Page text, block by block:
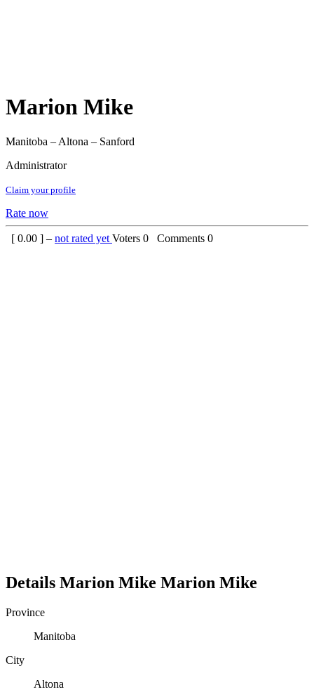
Marion Mike
Manitoba – Altona – Sanford
Administrator
Claim your profile
Rate now
[ 0.00 ] – not rated yet Voters 0 Comments 0
Details Marion Mike Marion Mike
Province
Manitoba
City
Altona